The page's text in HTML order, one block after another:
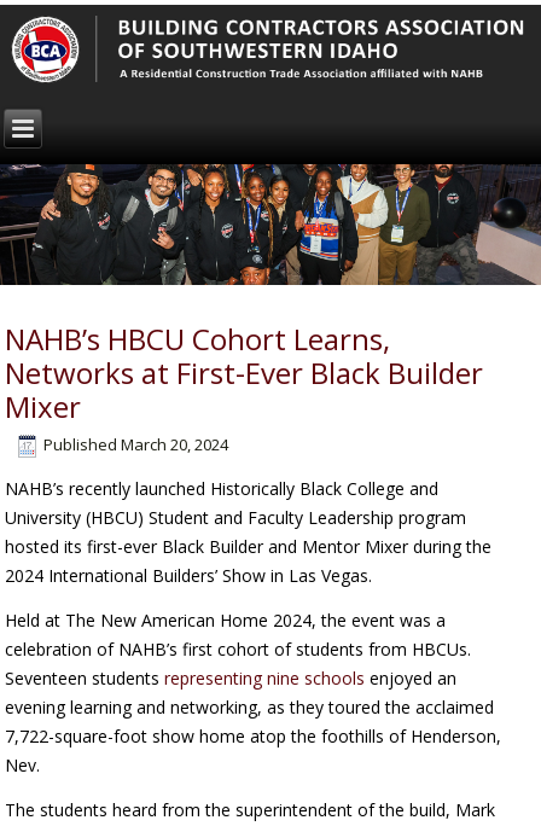
NAHB’s HBCU Cohort Learns,
Networks at First-Ever Black Builder
Mixer
Published March 20, 2024
NAHB’s recently launched Historically Black College and
University (HBCU) Student and Faculty Leadership program
hosted its first-ever Black Builder and Mentor Mixer during the
2024 International Builders’ Show in Las Vegas.
Held at The New American Home 2024, the event was a
celebration of NAHB’s first cohort of students from HBCUs.
Seventeen studentsrepresenting nine schools enjoyed an
evening learning and networking, as they toured the acclaimed
7,722-square-foot show home atop the foothills of Henderson,
Nev.
The students heard from the superintendent of the build, Mark